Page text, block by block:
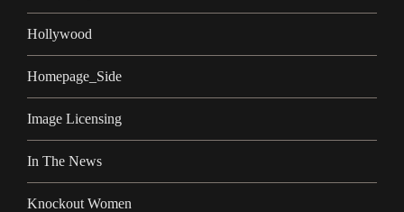
Hollywood
Homepage_Side
Image Licensing
In The News
Knockout Women